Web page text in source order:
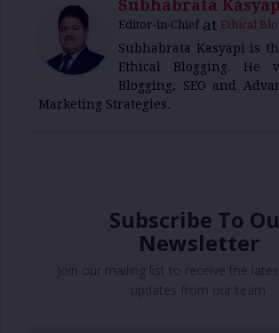
Subhabrata
Editor-in-Chiefat Ethical
Subhabrata Kasyapi is
Ethical Blogging. He
Blogging, SEO and
Marketing Strategies.
Subscribe To
Newsletter